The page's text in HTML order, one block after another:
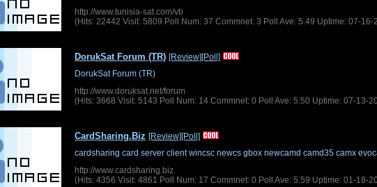
http://www.tunisia-sat.com/vb
(Hits: 22442 Visit: 5809 Poll Num: 37 Commnet: 3 Poll Ave: 5.49 Uptime: 07-16-
DorukSat Forum (TR) [Review][Poll]
DorukSat Forum (TR)
http://www.doruksat.net/forum
(Hits: 3668 Visit: 5143 Poll Num: 14 Commnet: 0 Poll Ave: 5.50 Uptime: 07-13-
CardSharing.Biz [Review][Poll]
cardsharing card server client wincsc newcs gbox newcamd camd35 camx
http://www.cardsharing.biz
(Hits: 4356 Visit: 4861 Poll Num: 17 Commnet: 0 Poll Ave: 5.59 Uptime: 01-18-